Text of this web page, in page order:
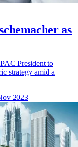
as
President to
strategy amid a
2023